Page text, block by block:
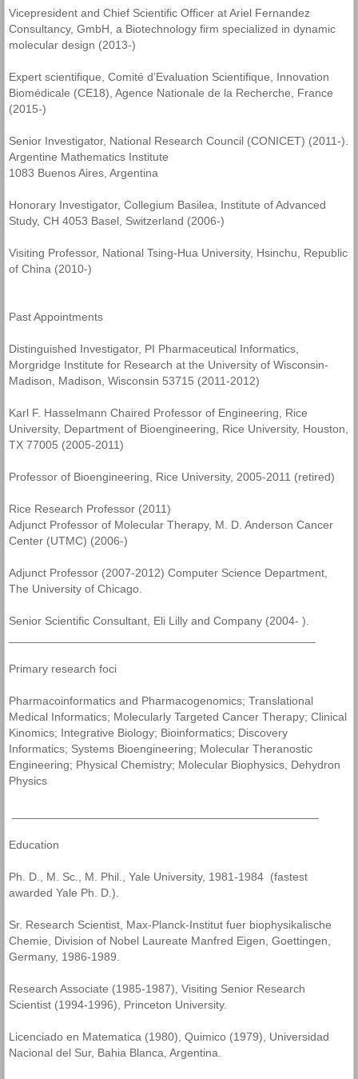
Vicepresident and Chief Scientific Officer at Ariel Fernandez
Consultancy, GmbH, a Biotechnology firm specialized in dynamic
molecular design (2013-)
Expert scientifique, Comité d’Evaluation Scientifique, Innovation
Biomédicale (CE18), Agence Nationale de la Recherche, France
(2015-)
Senior Investigator, National Research Council (CONICET) (2011-).
Argentine Mathematics Institute
1083 Buenos Aires, Argentina
Honorary Investigator, Collegium Basilea, Institute of Advanced
Study, CH 4053 Basel, Switzerland (2006-)
Visiting Professor, National Tsing-Hua University, Hsinchu, Republic
of China (2010-)
Past Appointments
Distinguished Investigator, PI Pharmaceutical Informatics,
Morgridge Institute for Research at the University of Wisconsin-
Madison, Madison, Wisconsin 53715 (2011-2012)
Karl F. Hasselmann Chaired Professor of Engineering, Rice
University, Department of Bioengineering, Rice University, Houston,
TX 77005 (2005-2011)
Professor of Bioengineering, Rice University, 2005-2011 (retired)
Rice Research Professor (2011)
Adjunct Professor of Molecular Therapy, M. D. Anderson Cancer
Center (UTMC) (2006-)
Adjunct Professor (2007-2012) Computer Science Department,
The University of Chicago.
Senior Scientific Consultant, Eli Lilly and Company (2004- ).
Primary research foci
Pharmacoinformatics and Pharmacogenomics; Translational
Medical Informatics; Molecularly Targeted Cancer Therapy; Clinical
Kinomics; Integrative Biology; Bioinformatics; Discovery
Informatics; Systems Bioengineering; Molecular Theranostic
Engineering; Physical Chemistry; Molecular Biophysics, Dehydron
Physics
Education
Ph. D., M. Sc., M. Phil., Yale University, 1981-1984 (fastest
awarded Yale Ph. D.).
Sr. Research Scientist, Max-Planck-Institut fuer biophysikalische
Chemie, Division of Nobel Laureate Manfred Eigen, Goettingen,
Germany, 1986-1989.
Research Associate (1985-1987), Visiting Senior Research
Scientist (1994-1996), Princeton University.
Licenciado en Matematica (1980), Quimico (1979), Universidad
Nacional del Sur, Bahia Blanca, Argentina.